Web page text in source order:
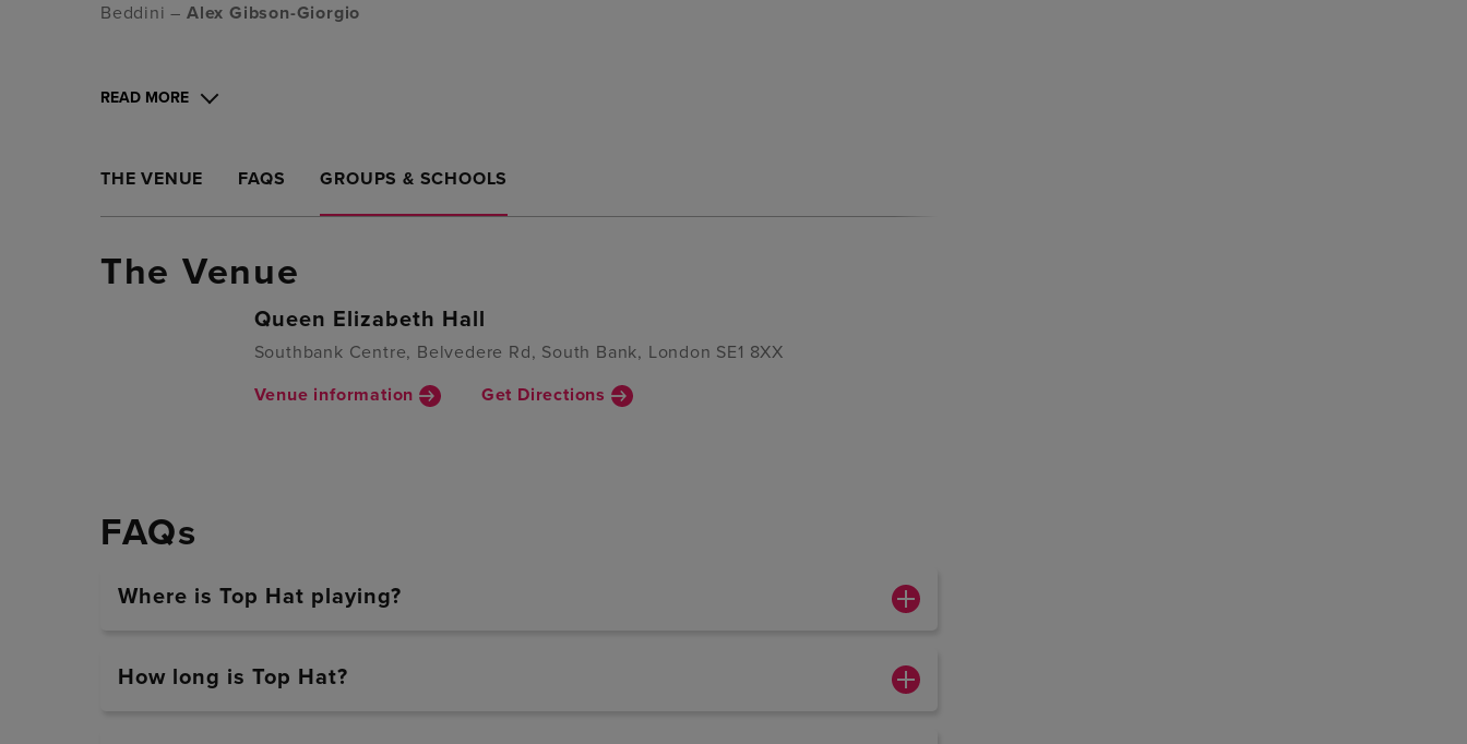
Beddini – Alex Gibson-Giorgio
READ MORE
THE VENUE FAQS GROUPS & SCHOOLS
The Venue
Queen Elizabeth Hall
Southbank Centre, Belvedere Rd, South Bank, London SE1 8XX
Venue information
Get Directions
FAQs
Where is Top Hat playing?
How long is Top Hat?